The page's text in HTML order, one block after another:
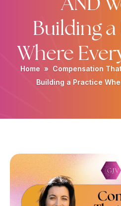
Building
Where
Home » Compensation
Building a Practice